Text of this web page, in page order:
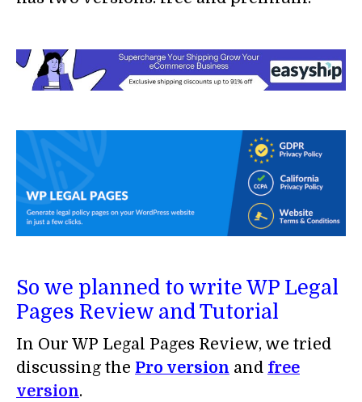
So we planned to write WP Legal
Pages Review and Tutorial
In Our WP Legal Pages Review, we tried
discussing the Pro version and free
version.